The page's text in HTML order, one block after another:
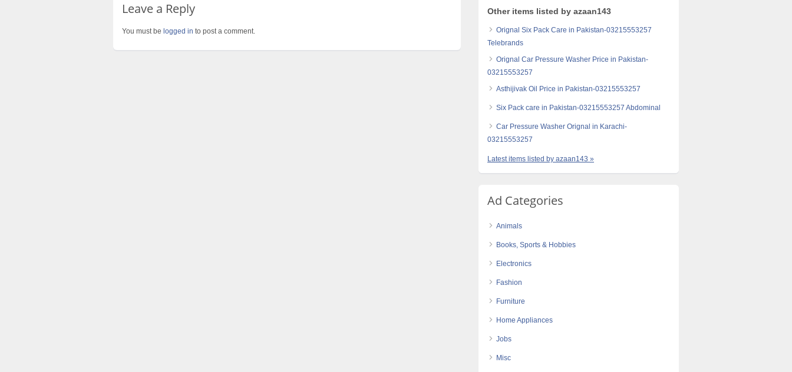
Leave a Reply
You must be logged in to post a comment.
Other items listed by azaan143
Orignal Six Pack Care in Pakistan-03215553257
Telebrands
Orignal Car Pressure Washer Price in Pakistan-
03215553257
Asthijivak Oil Price in Pakistan-03215553257
Six Pack care in Pakistan-03215553257 Abdominal
Car Pressure Washer Orignal in Karachi-
03215553257
Latest items listed by azaan143 »
Ad Categories
Animals
Books, Sports & Hobbies
Electronics
Fashion
Furniture
Home Appliances
Jobs
Misc